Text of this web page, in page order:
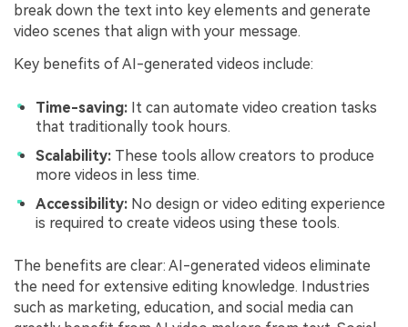
break down the text into key elements and generate
video scenes that align with your message.
Key benefits of AI-generated videos include:
Time-saving: It can automate video creation tasks
that traditionally took hours.
Scalability: These tools allow creators to produce
more videos in less time.
Accessibility: No design or video editing experience
is required to create videos using these tools.
The benefits are clear: AI-generated videos eliminate
the need for extensive editing knowledge. Industries
such as marketing, education, and social media can